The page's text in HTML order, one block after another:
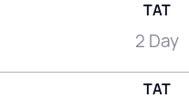
TAT
2 Day
TAT